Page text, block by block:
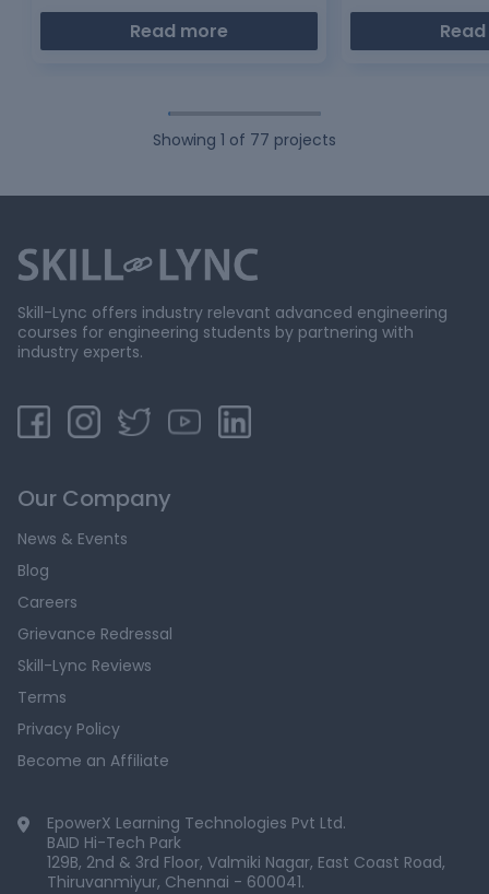
Read more
Showing 1 of 77 projects
Skill-Lync offers industry relevant advanced engineering
courses for engineering students by partnering with
industry experts.
Our Company
News & Events
Blog
Careers
Grievance Redressal
Skill-Lync Reviews
Terms
Privacy Policy
Become an Affiliate
EpowerX Learning Technologies Pvt Ltd.
BAID Hi-Tech Park
129B, 2nd & 3rd Floor, Valmiki Nagar, East Coast Road,
Thiruvanmiyur, Chennai - 600041.